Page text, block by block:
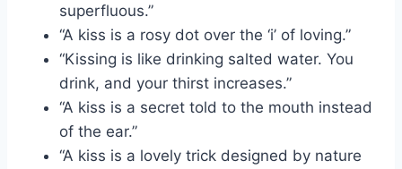
superfluous.”
“A kiss is a rosy dot over the ‘i’ of loving.”
“Kissing is like drinking salted water. You
drink, and your thirst increases.”
“A kiss is a secret told to the mouth instead
of the ear.”
“A kiss is a lovely trick designed by nature